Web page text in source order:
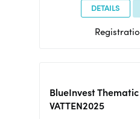
DETAILS
BlueInvest
VATTEN2025